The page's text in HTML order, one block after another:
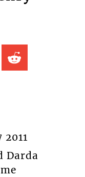
Darda